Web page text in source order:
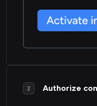
2 Authorize